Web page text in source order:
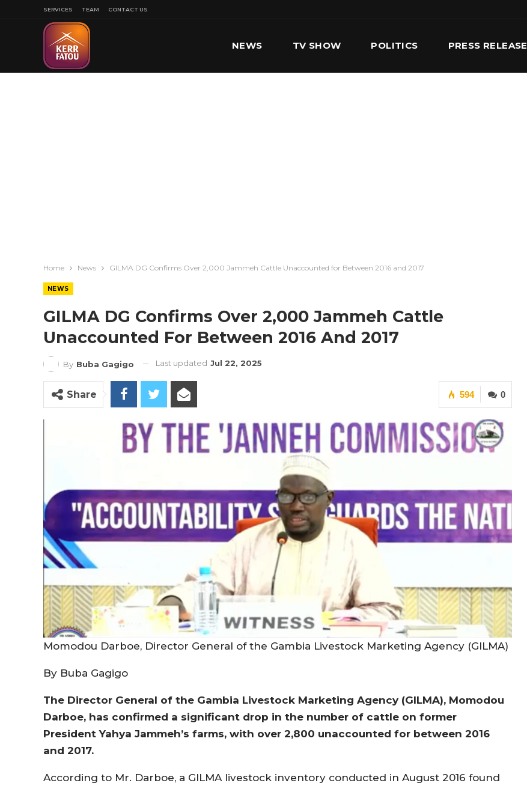
SERVICES TEAM CONTACT US
NEWS TV SHOW POLITICS PRESS RELEASE
Home News GILMA DG Confirms Over 2,000 Jammeh Cattle Unaccounted for Between 2016 and 2017
NEWS
GILMA DG Confirms Over 2,000 Jammeh Cattle
Unaccounted For Between 2016 And 2017
By Buba Gagigo Last updated Jul 22, 2025
0
594
Share
Momodou Darboe, Director General of the Gambia Livestock Marketing Agency (GILMA)
By Buba Gagigo
The Director General of the Gambia Livestock Marketing Agency (GILMA), Momodou
Darboe, has confirmed a significant drop in the number of cattle on former
President Yahya Jammeh’s farms, with over 2,800 unaccounted for between 2016
and 2017.
According to Mr. Darboe, a GILMA livestock inventory conducted in August 2016 found